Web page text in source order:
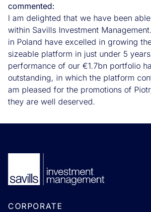
commented:
I am delighted that we have been
within Savills Investment
in Poland have excelled in growing
sizeable platform in just under 5
performance of our €1.7bn portfolio
outstanding, in which the platform
am pleased for the promotions of
they are well deserved.
CORPORATE